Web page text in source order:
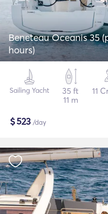
Beneteau Oceanis 35
hours)
Sailing Yacht
35 ft
11 m
11
$523 /day